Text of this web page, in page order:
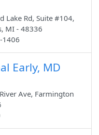
Lake Rd, Suite #104,
MI - 48336
1406
Early, MD
Ave, Farmington